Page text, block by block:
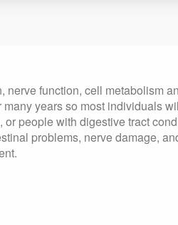
function, cell metabolism
years so most individuals
people with digestive tract
problems, nerve damage,